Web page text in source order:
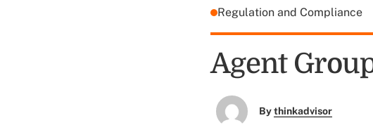
Regulation and Compliance
Agent
Bythinkadvisor